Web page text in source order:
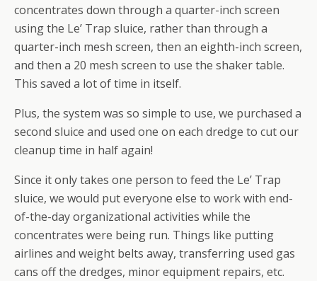
concentrates down through a quarter-inch screen
using the Le’ Trap sluice, rather than through a
quarter-inch mesh screen, then an eighth-inch screen,
and then a 20 mesh screen to use the shaker table.
This saved a lot of time in itself.
Plus, the system was so simple to use, we purchased a
second sluice and used one on each dredge to cut our
cleanup time in half again!
Since it only takes one person to feed the Le’ Trap
sluice, we would put everyone else to work with end-
of-the-day organizational activities while the
concentrates were being run. Things like putting
airlines and weight belts away, transferring used gas
cans off the dredges, minor equipment repairs, etc.